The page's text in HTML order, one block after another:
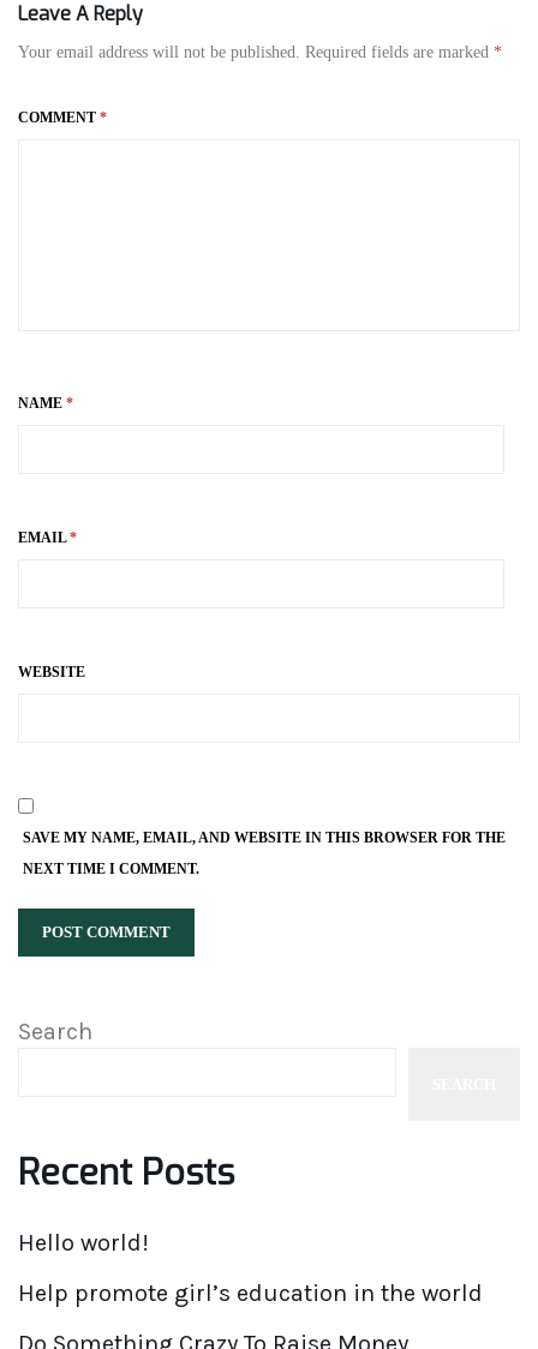
Leave A Reply
Your email address will not be published. Required fields are marked *
COMMENT *
NAME *
EMAIL*
WEBSITE
SAVE MY NAME, EMAIL, AND WEBSITE IN THIS BROWSER FOR THE
NEXT TIME I COMMENT.
Search
Recent Posts
Hello world!
Help promote girl’s education in the world